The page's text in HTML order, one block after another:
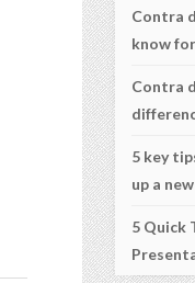
Contra
know
Contra
5 key
up a
5 Quick